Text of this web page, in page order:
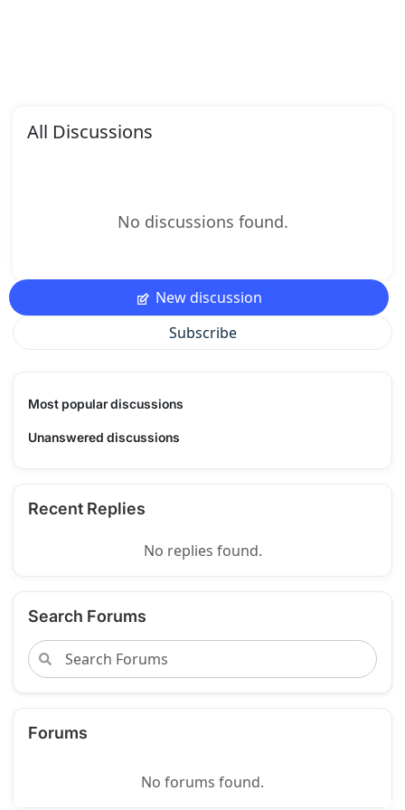
All Discussions
No discussions found.
New discussion
Subscribe
Most popular discussions
Unanswered discussions
Recent Replies
No replies found.
Search Forums
Forums
No forums found.